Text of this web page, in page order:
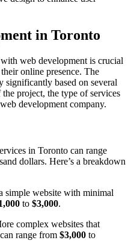
in Toronto
web development is crucial
online presence. The
significantly based on several
project, the type of services
development company.
in Toronto can range
dollars. Here’s a breakdown
simple website with minimal
to $3,000.
complex websites that
range from $3,000 to